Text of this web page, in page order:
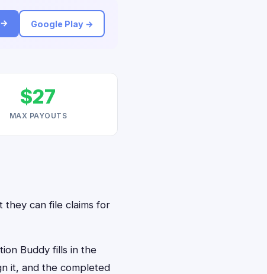
Google Play →
$27
MAX PAYOUTS
they can file claims for
Buddy fills in the
it, and the completed